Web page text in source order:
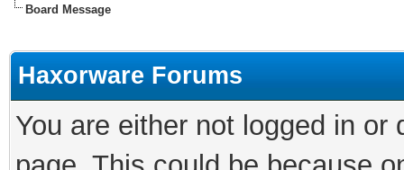
Board Message
Haxorware Forums
You are either not logged in